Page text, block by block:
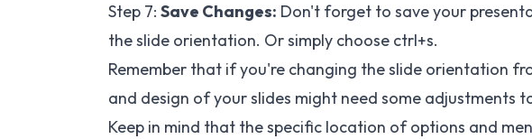
Step 7: Save Changes: Don't forget to save your
the slide orientation. Or simply choose ctrl+s.
Remember that if you're changing the slide orientation
and design of your slides might need some adjustments
Keep in mind that the specific location of options and